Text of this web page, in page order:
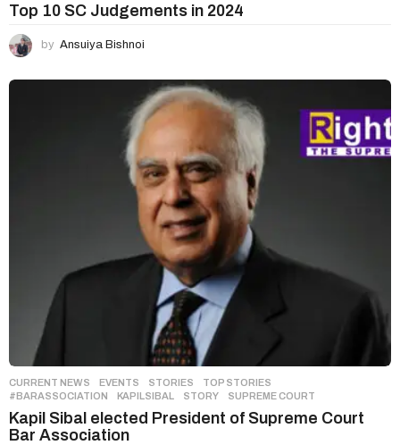
Top 10 SC Judgements in 2024
by Ansuiya Bishnoi
CURRENT NEWS ,EVENTS ,STORIES ,TOP STORIES
#BARASSOCIATION
,KAPILSIBAL ,STORY ,SUPREME COURT
Kapil Sibal elected President of Supreme Court
Bar Association